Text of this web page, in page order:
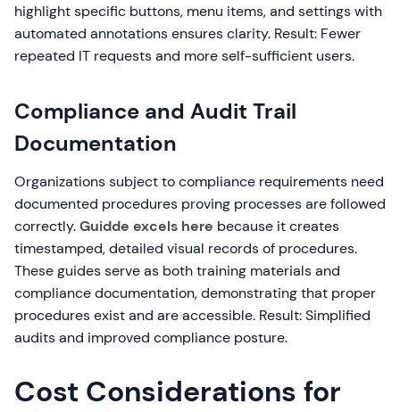
highlight specific buttons, menu items, and settings with
automated annotations ensures clarity. Result: Fewer
repeated IT requests and more self-sufficient users.
Compliance and Audit Trail
Documentation
Organizations subject to compliance requirements need
documented procedures proving processes are followed
correctly.Guidde excels here because it creates
timestamped, detailed visual records of procedures.
These guides serve as both training materials and
compliance documentation, demonstrating that proper
procedures exist and are accessible. Result: Simplified
audits and improved compliance posture.
Cost Considerations for